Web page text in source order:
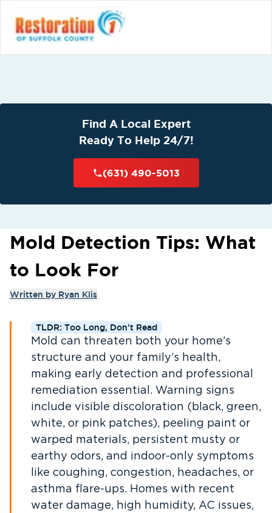
Find A Local Expert
Ready To Help 24/7!
(631) 490-5013
Mold Detection Tips: What
to Look For
Written by Ryan Klis
TLDR: Too Long, Don't Read
Mold can threaten both your home’s
structure and your family’s health,
making early detection and professional
remediation essential. Warning signs
include visible discoloration (black, green,
white, or pink patches), peeling paint or
warped materials, persistent musty or
earthy odors, and indoor-only symptoms
like coughing, congestion, headaches, or
asthma flare-ups. Homes with recent
water damage, high humidity, AC issues,